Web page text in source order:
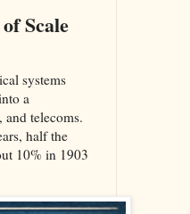
Scale
systems
a
telecoms.
half the
10% in 1903